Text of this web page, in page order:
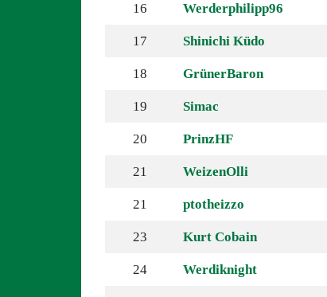
16 Werderphilipp96
17 Shinichi Küdo
18 GrünerBaron
19 Simac
20 PrinzHF
21 WeizenOlli
21 ptotheizzo
23 Kurt Cobain
24 Werdiknight